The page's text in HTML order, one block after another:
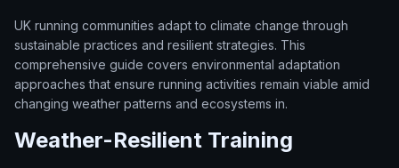
UK running communities adapt to climate change through
sustainable practices and resilient strategies. This
comprehensive guide covers environmental adaptation
approaches that ensure running activities remain viable amid
changing weather patterns and ecosystems in.
Weather-Resilient Training